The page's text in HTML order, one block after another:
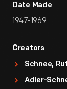
Date Made
1947-1969
Creators
Schnee,
Adler-